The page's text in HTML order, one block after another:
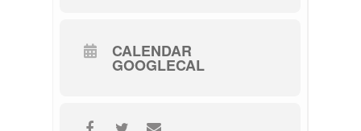
CALENDAR
GOOGLECAL